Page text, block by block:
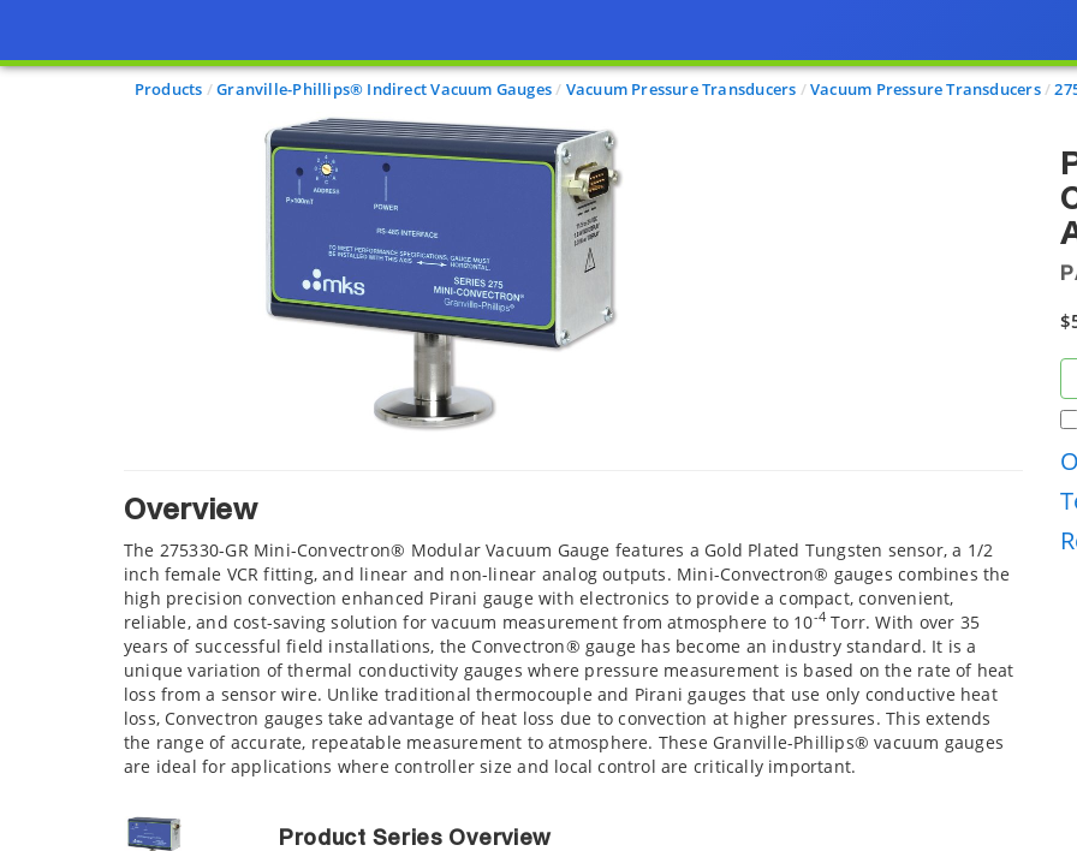
Products Granville-Phillips® Indirect Vacuum Gauges Vacuum Pressure Transducers Vacuum Pressure Transducers
Overview
The 275330-GR Mini-Convectron® Modular Vacuum Gauge features a Gold Plated Tungsten sensor, a 1/2
inch female VCR fitting, and linear and non-linear analog outputs. Mini-Convectron® gauges combines the
high precision convection enhanced Pirani gauge with electronics to provide a compact, convenient,
reliable, and cost-saving solution for vacuum measurement from atmosphere to 10-4 Torr. With over 35
years of successful field installations, the Convectron® gauge has become an industry standard. It is a
unique variation of thermal conductivity gauges where pressure measurement is based on the rate of heat
loss from a sensor wire. Unlike traditional thermocouple and Pirani gauges that use only conductive heat
loss, Convectron gauges take advantage of heat loss due to convection at higher pressures. This extends
the range of accurate, repeatable measurement to atmosphere. These Granville-Phillips® vacuum gauges
are ideal for applications where controller size and local control are critically important.
Product Series Overview